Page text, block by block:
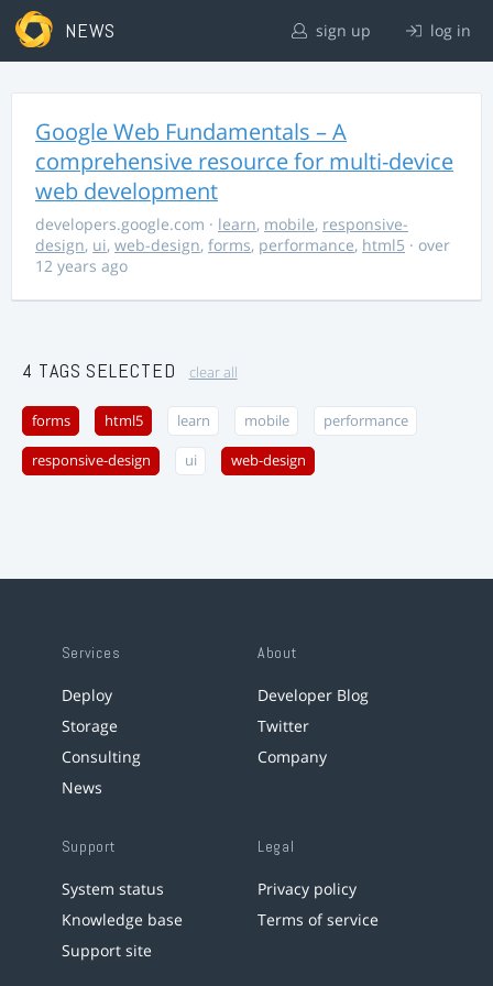
NEWS sign up log in
Google Web Fundamentals – A
comprehensive resource for multi-device
web development
developers.google.com · learn, mobile, responsive-
design, ui, web-design, forms, performance, html5 · over
12 years ago
4 TAGS SELECTED clear all
forms html5 learn mobile performance
responsive-design ui web-design
Services
Deploy
Storage
Consulting
News
About
Developer Blog
Twitter
Company
Support
System status
Knowledge base
Support site
Legal
Privacy policy
Terms of service